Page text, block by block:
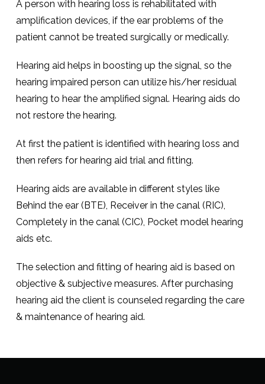
A person with hearing loss is rehabilitated with
amplification devices, if the ear problems of the
patient cannot be treated surgically or medically.
Hearing aid helps in boosting up the signal, so the
hearing impaired person can utilize his/her residual
hearing to hear the amplified signal. Hearing aids do
not restore the hearing.
At first the patient is identified with hearing loss and
then refers for hearing aid trial and fitting.
Hearing aids are available in different styles like
Behind the ear (BTE), Receiver in the canal (RIC),
Completely in the canal (CIC), Pocket model hearing
aids etc.
The selection and fitting of hearing aid is based on
objective & subjective measures. After purchasing
hearing aid the client is counseled regarding the care
& maintenance of hearing aid.